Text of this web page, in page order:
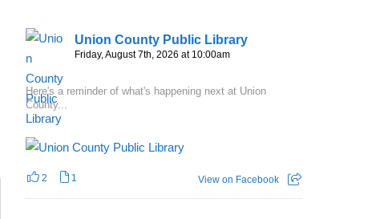
Union County Public Library
Friday, August 7th, 2026 at 10:00am
Here's a reminder of what's happening next at Union
County...
2 1 View on Facebook